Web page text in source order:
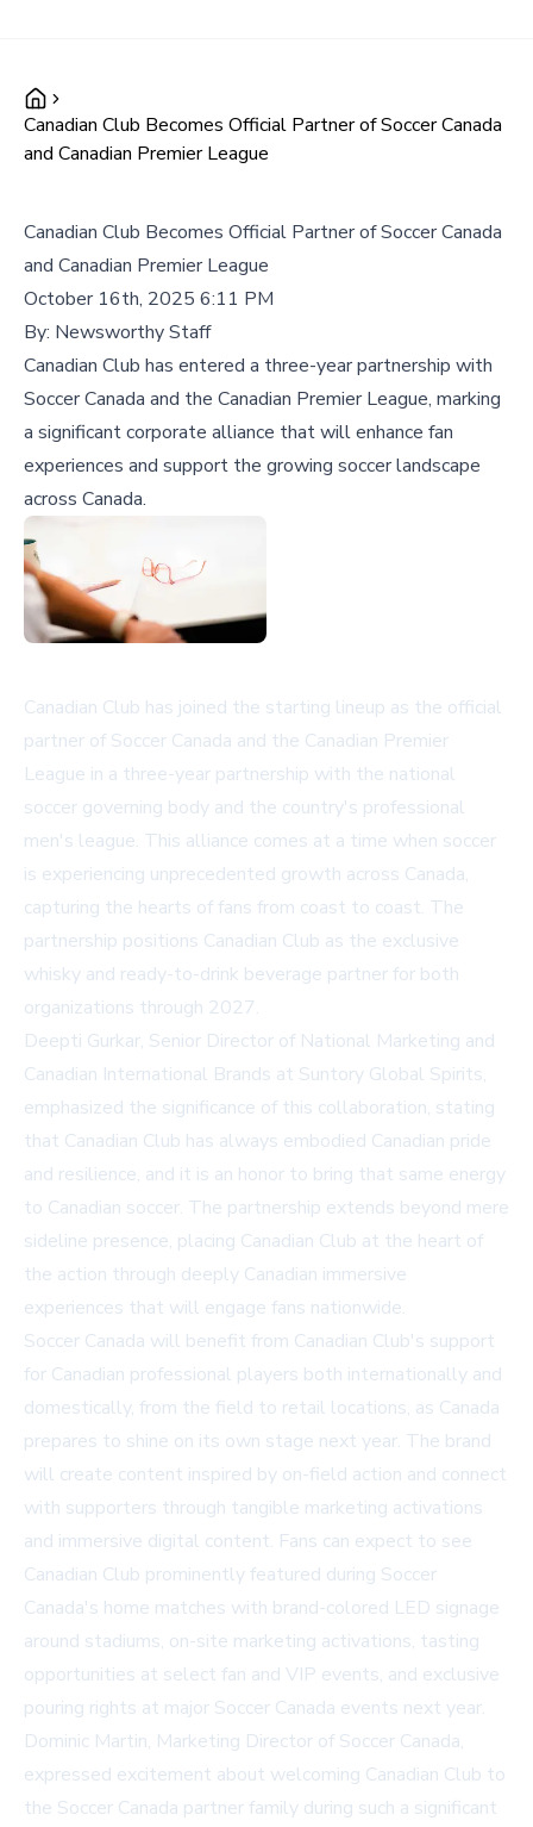
Canadian Club Becomes Official Partner of Soccer Canada
and Canadian Premier League
Canadian Club Becomes Official Partner of Soccer Canada
and Canadian Premier League
October 16th, 2025 6:11 PM
By: Newsworthy Staff
Canadian Club has entered a three-year partnership with
Soccer Canada and the Canadian Premier League, marking
a significant corporate alliance that will enhance fan
experiences and support the growing soccer landscape
across Canada.
Canadian Club has joined the starting lineup as the official
partner of Soccer Canada and the Canadian Premier
League in a three-year partnership with the national
soccer governing body and the country's professional
men's league. This alliance comes at a time when soccer
is experiencing unprecedented growth across Canada,
capturing the hearts of fans from coast to coast. The
partnership positions Canadian Club as the exclusive
whisky and ready-to-drink beverage partner for both
organizations through 2027.
Deepti Gurkar, Senior Director of National Marketing and
Canadian International Brands at Suntory Global Spirits,
emphasized the significance of this collaboration, stating
that Canadian Club has always embodied Canadian pride
and resilience, and it is an honor to bring that same energy
to Canadian soccer. The partnership extends beyond mere
sideline presence, placing Canadian Club at the heart of
the action through deeply Canadian immersive
experiences that will engage fans nationwide.
Soccer Canada will benefit from Canadian Club's support
for Canadian professional players both internationally and
domestically, from the field to retail locations, as Canada
prepares to shine on its own stage next year. The brand
will create content inspired by on-field action and connect
with supporters through tangible marketing activations
and immersive digital content. Fans can expect to see
Canadian Club prominently featured during Soccer
Canada's home matches with brand-colored LED signage
around stadiums, on-site marketing activations, tasting
opportunities at select fan and VIP events, and exclusive
pouring rights at major Soccer Canada events next year.
Dominic Martin, Marketing Director of Soccer Canada,
expressed excitement about welcoming Canadian Club to
the Soccer Canada partner family during such a significant